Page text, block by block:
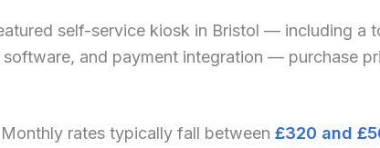
self-service kiosk in Bristol — including a
and payment integration — purchase
rates typically fall between £320 and